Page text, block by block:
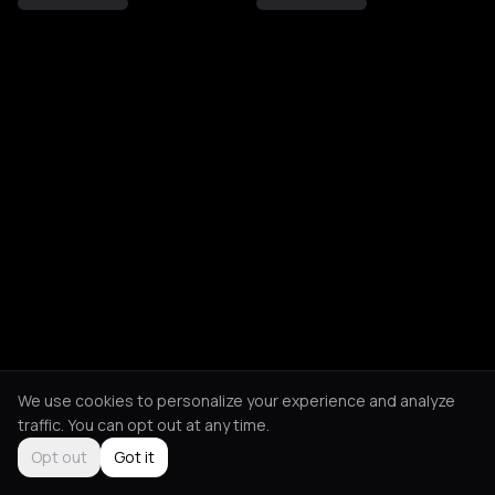
We use cookies to personalize your experience and analyze
traffic. You can opt out at any time.
Opt out
Got it